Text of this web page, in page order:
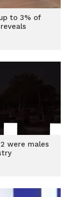
to 3% of
were males